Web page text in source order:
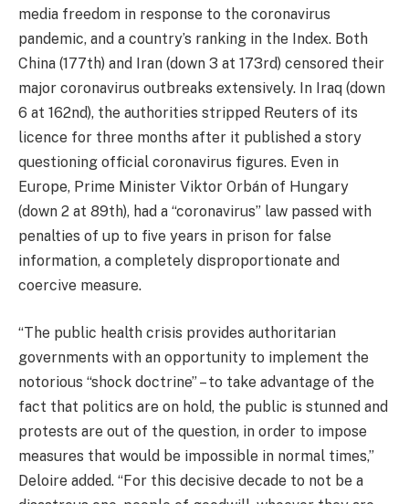
media freedom in response to the coronavirus
pandemic, and a country’s ranking in the Index. Both
China (177th) and Iran (down 3 at 173rd) censored their
major coronavirus outbreaks extensively. In Iraq (down
6 at 162nd), the authorities stripped Reuters of its
licence for three months after it published a story
questioning official coronavirus figures. Even in
Europe, Prime Minister Viktor Orbán of Hungary
(down 2 at 89th), had a “coronavirus” law passed with
penalties of up to five years in prison for false
information, a completely disproportionate and
coercive measure.
“The public health crisis provides authoritarian
governments with an opportunity to implement the
notorious “shock doctrine” – to take advantage of the
fact that politics are on hold, the public is stunned and
protests are out of the question, in order to impose
measures that would be impossible in normal times,”
Deloire added. “For this decisive decade to not be a